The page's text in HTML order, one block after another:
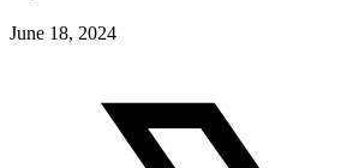
June 18, 2024